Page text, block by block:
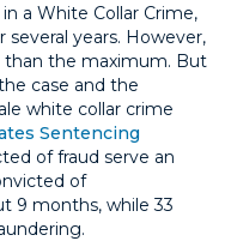
a White Collar Crime,
several years. However,
than the maximum. But
case and the
white collar crime
Sentencing
of fraud serve an
of
9 months, while 33